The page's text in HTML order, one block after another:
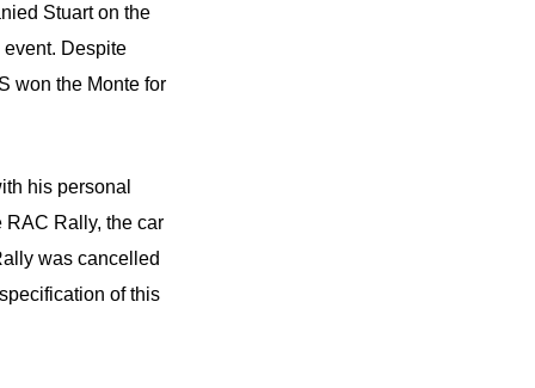
Stuart on the
Despite
won the Monte for
his personal
RAC Rally, the car
was cancelled
of this